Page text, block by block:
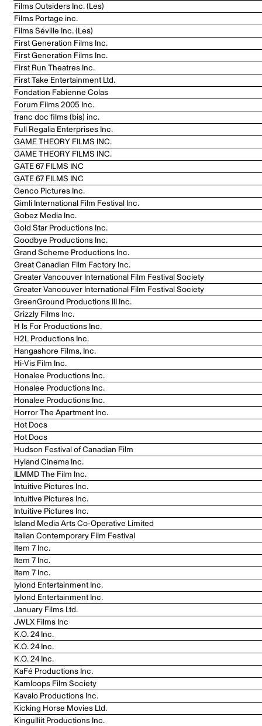
Films Outsiders Inc. (Les)
Films Portage inc.
Films Séville Inc. (Les)
First Generation Films Inc.
First Generation Films Inc.
First Run Theatres Inc.
First Take Entertainment Ltd.
Fondation Fabienne Colas
Forum Films 2005 Inc.
franc doc films (bis) inc.
Full Regalia Enterprises Inc.
GAME THEORY FILMS INC.
GAME THEORY FILMS INC.
GATE 67 FILMS INC
GATE 67 FILMS INC
Genco Pictures Inc.
Gimli International Film Festival Inc.
Gobez Media Inc.
Gold Star Productions Inc.
Goodbye Productions Inc.
Grand Scheme Productions Inc.
Great Canadian Film Factory Inc.
Greater Vancouver International Film Festival Society
Greater Vancouver International Film Festival Society
GreenGround Productions III Inc.
Grizzly Films Inc.
H Is For Productions Inc.
H2L Productions Inc.
Hangashore Films, Inc.
Hi-Vis Film Inc.
Honalee Productions Inc.
Honalee Productions Inc.
Honalee Productions Inc.
Horror The Apartment Inc.
Hot Docs
Hot Docs
Hudson Festival of Canadian Film
Hyland Cinema Inc.
ILMMD The Film Inc.
Intuitive Pictures Inc.
Intuitive Pictures Inc.
Intuitive Pictures Inc.
Island Media Arts Co-Operative Limited
Italian Contemporary Film Festival
Item 7 Inc.
Item 7 Inc.
Item 7 Inc.
Iylond Entertainment Inc.
Iylond Entertainment Inc.
January Films Ltd.
JWLX Films Inc
K.O. 24 Inc.
K.O. 24 Inc.
K.O. 24 Inc.
KaFé Productions Inc.
Kamloops Film Society
Kavalo Productions Inc.
Kicking Horse Movies Ltd.
Kingulliit Productions Inc.